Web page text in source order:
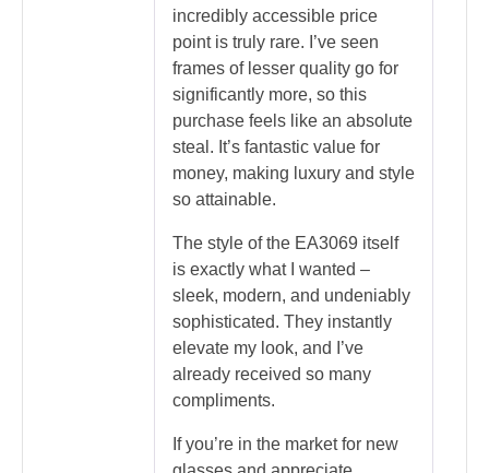
incredibly accessible price
point is truly rare. I’ve seen
frames of lesser quality go for
significantly more, so this
purchase feels like an absolute
steal. It’s fantastic value for
money, making luxury and style
so attainable.
The style of the EA3069 itself
is exactly what I wanted –
sleek, modern, and undeniably
sophisticated. They instantly
elevate my look, and I’ve
already received so many
compliments.
If you’re in the market for new